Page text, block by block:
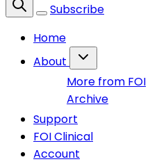
Subscribe
Home
About
More from FOI
Archive
Support
FOI Clinical
Account